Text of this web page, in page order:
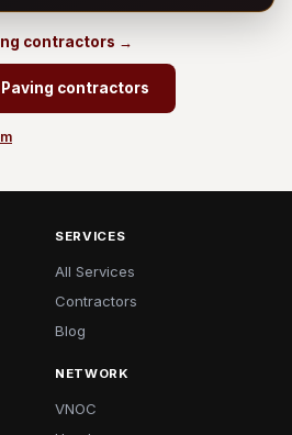
contractors →
contractors
SERVICES
All Services
Contractors
Blog
NETWORK
VNOC